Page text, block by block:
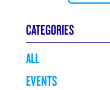
CATEGORIES
ALL
EVENTS